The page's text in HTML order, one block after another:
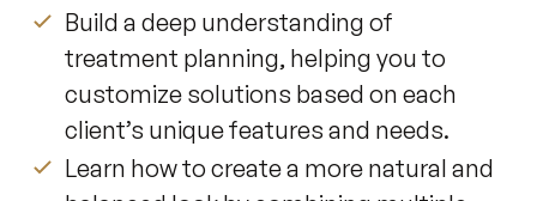
Build a deep understanding of
treatment planning, helping you to
customize solutions based on each
client’s unique features and needs.
Learn how to create a more natural and